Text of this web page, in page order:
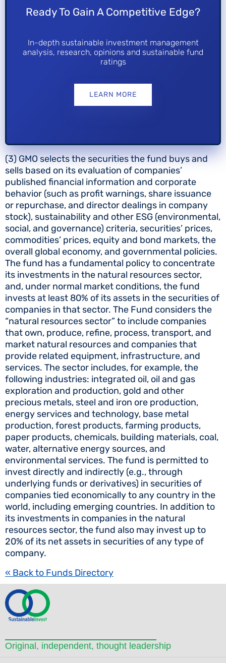
Ready To Gain A Competitive Edge?
In-depth sustainable investment management
analysis, research, opinions and sustainable fund
ratings
LEARN MORE
(3) GMO selects the securities the fund buys and
sells based on its evaluation of companies’
published financial information and corporate
behavior (such as profit warnings, share issuance
or repurchase, and director dealings in company
stock), sustainability and other ESG (environmental,
social, and governance) criteria, securities’ prices,
commodities’ prices, equity and bond markets, the
overall global economy, and governmental policies.
The fund has a fundamental policy to concentrate
its investments in the natural resources sector,
and, under normal market conditions, the fund
invests at least 80% of its assets in the securities of
companies in that sector. The Fund considers the
“natural resources sector” to include companies
that own, produce, refine, process, transport, and
market natural resources and companies that
provide related equipment, infrastructure, and
services. The sector includes, for example, the
following industries: integrated oil, oil and gas
exploration and production, gold and other
precious metals, steel and iron ore production,
energy services and technology, base metal
production, forest products, farming products,
paper products, chemicals, building materials, coal,
water, alternative energy sources, and
environmental services. The fund is permitted to
invest directly and indirectly (e.g., through
underlying funds or derivatives) in securities of
companies tied economically to any country in the
world, including emerging countries. In addition to
its investments in companies in the natural
resources sector, the fund also may invest up to
20% of its net assets in securities of any type of
company.
« Back to Funds Directory
Original, independent, thought leadership